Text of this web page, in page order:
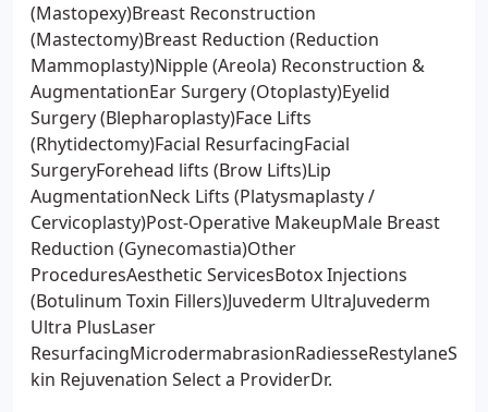
(Mastopexy)Breast Reconstruction
(Mastectomy)Breast Reduction (Reduction
Mammoplasty)Nipple (Areola) Reconstruction &
AugmentationEar Surgery (Otoplasty)Eyelid
Surgery (Blepharoplasty)Face Lifts
(Rhytidectomy)Facial ResurfacingFacial
SurgeryForehead lifts (Brow Lifts)Lip
AugmentationNeck Lifts (Platysmaplasty /
Cervicoplasty)Post-Operative MakeupMale Breast
Reduction (Gynecomastia)Other
ProceduresAesthetic ServicesBotox Injections
(Botulinum Toxin Fillers)Juvederm UltraJuvederm
Ultra PlusLaser
ResurfacingMicrodermabrasionRadiesseRestylaneS
kin Rejuvenation Select a ProviderDr.